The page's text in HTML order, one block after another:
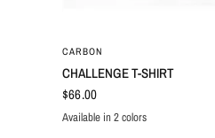
CARBON
CHALLENGE T-SHIRT
$66.00
BLACKGREY
Available in 2 colors